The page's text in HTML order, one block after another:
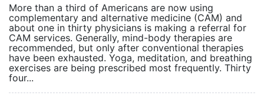
More than a third of Americans are now using
complementary and alternative medicine (CAM) and
about one in thirty physicians is making a referral for
CAM services. Generally, mind-body therapies are
recommended, but only after conventional therapies
have been exhausted. Yoga, meditation, and breathing
exercises are being prescribed most frequently. Thirty
four...